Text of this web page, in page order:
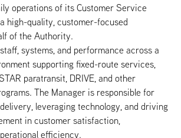
operations of its Customer Service
high-quality, customer-focused
of the Authority.
systems, and performance across a
supporting fixed-route services,
paratransit, DRIVE, and other
The Manager is responsible for
leveraging technology, and driving
in customer satisfaction,
efficiency.